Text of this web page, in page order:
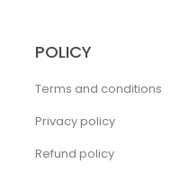
POLICY
Terms and conditions
Privacy policy
Refund policy